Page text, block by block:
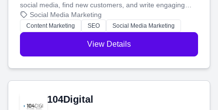
social media, find new customers, and write engaging
blog posts so you can attract more people and grow,
stress-free.
Social Media Marketing
Content Marketing SEO Social Media Marketing
View Details
104Digital